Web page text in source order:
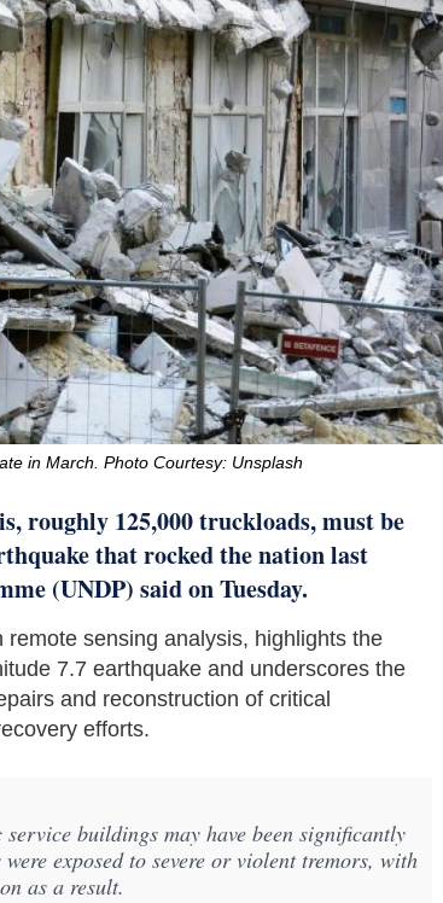
in March. Photo Courtesy: Unsplash
roughly 125,000 truckloads, must be
that rocked the nation last
(UNDP) said on Tuesday.
sensing analysis, highlights the
7.7 earthquake and underscores the
and reconstruction of critical
efforts.
buildings may have been significantly
exposed to severe or violent tremors, with
as a result.